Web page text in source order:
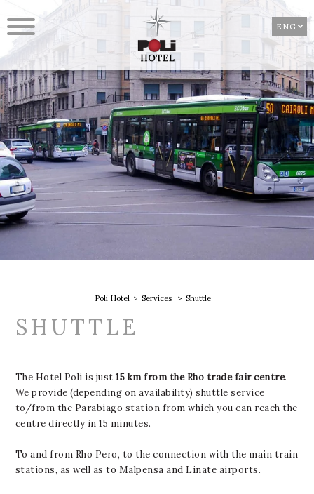
ENG
Poli Hotel Services Shuttle
SHUTTLE
The Hotel Poli is just15 km from the Rho trade fair centre.
We provide (depending on availability) shuttle service
to/from the Parabiago station from which you can reach the
centre directly in 15 minutes.
To and from Rho Pero, to the connection with the main train
stations, as well as to Malpensa and Linate airports.